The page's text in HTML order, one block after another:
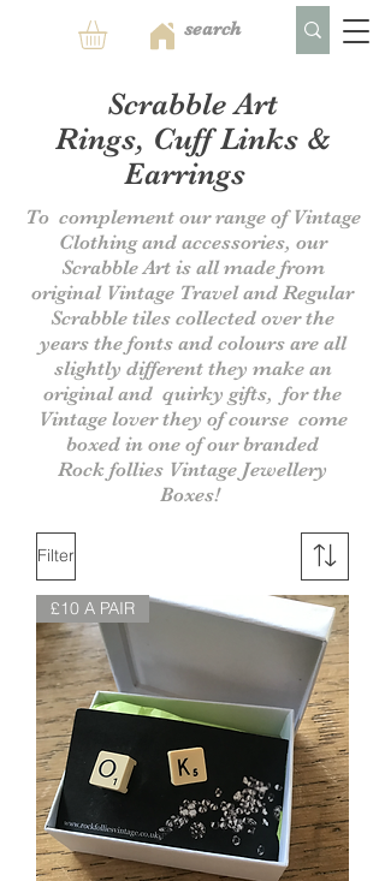
Scrabble Art
Rings, Cuff Links &
Earrings
To complement our range of Vintage
Clothing and accessories, our
Scrabble Art is all made from
original Vintage Travel and Regular
Scrabble tiles collected over the
years the fonts and colours are all
slightly different they make an
original and quirky gifts, for the
Vintage lover they of course come
boxed in one of our branded
Rock follies Vintage Jewellery
Boxes!
Filter
£10 A PAIR